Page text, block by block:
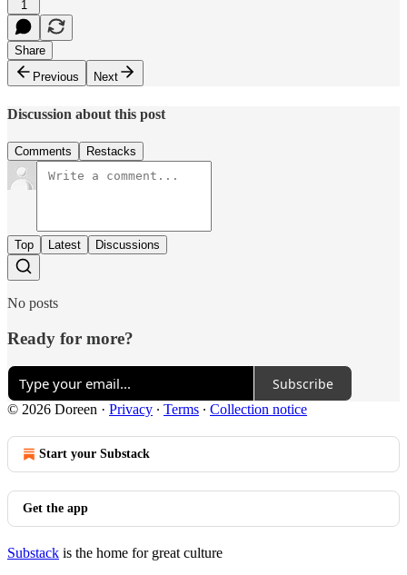
1
Share
Previous
Next
Discussion about this post
Comments Restacks
Top Latest Discussions
No posts
Ready for more?
Subscribe
© 2026 Doreen · Privacy ∙ Terms ∙ Collection notice
Start your Substack
Get the app
Substack is the home for great culture